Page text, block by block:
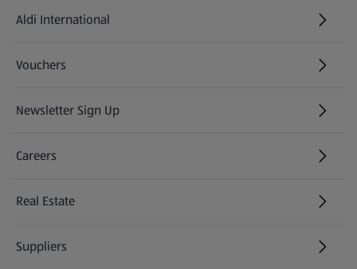
Aldi International
(opens in a new tab)
Vouchers
Newsletter Sign Up
(opens in a new tab)
Careers
(opens in a new tab)
Real Estate
Suppliers